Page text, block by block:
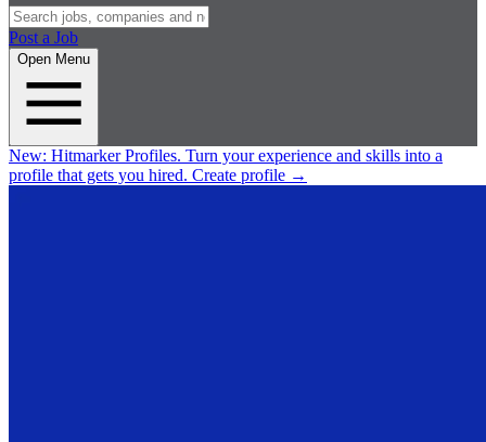
Post a Job
Open Menu
New: Hitmarker Profiles. Turn your experience and skills into a
profile that gets you hired. Create profile →